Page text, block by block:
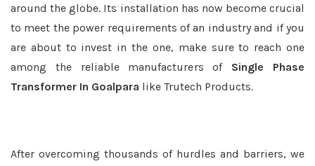
around the globe. Its installation has now become crucial
to meet the power requirements of an industry and if you
are about to invest in the one, make sure to reach one
among the reliable manufacturers of Single Phase
Transformer In Goalpara like Trutech Products.
After overcoming thousands of hurdles and barriers, we